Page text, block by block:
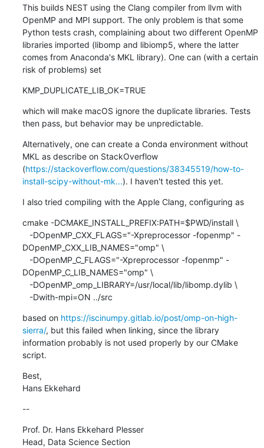
This builds NEST using the Clang compiler from llvm with
OpenMP and MPI support. The only problem is that some
Python tests crash, complaining about two different OpenMP
libraries imported (libomp and libiomp5, where the latter
comes from Anaconda's MKL library). One can (with a certain
risk of problems) set
KMP_DUPLICATE_LIB_OK=TRUE
which will make macOS ignore the duplicate libraries. Tests
then pass, but behavior may be unpredictable.
Alternatively, one can create a Conda environment without
MKL as describe on StackOverflow
(https://stackoverflow.com/questions/38345519/how-to-
install-scipy-without-mk...). I haven't tested this yet.
I also tried compiling with the Apple Clang, configuring as
cmake -DCMAKE_INSTALL_PREFIX:PATH=$PWD/install \
DOpenMP_CXX_LIB_NAMES="omp" \
DOpenMP_C_LIB_NAMES="omp" \
   -Dwith-mpi=ON ../src
based on https://iscinumpy.gitlab.io/post/omp-on-high-
sierra/, but this failed when linking, since the library
information probably is not used properly by our CMake
script.
Best,
Hans Ekkehard
--
Prof. Dr. Hans Ekkehard Plesser
Head, Data Science Section